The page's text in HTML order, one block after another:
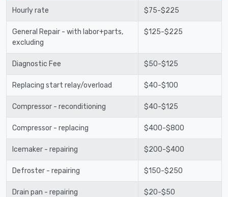
Hourly rate $75-$225
General Repair - with labor+parts,
excluding
$125-$225
Diagnostic Fee $50-$125
Replacing start relay/overload $40-$100
Compressor - reconditioning $40-$125
Compressor - replacing $400-$800
Icemaker - repairing $200-$400
Defroster - repairing $150-$250
Drain pan - repairing $20-$50